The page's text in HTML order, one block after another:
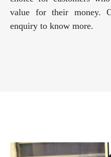
value for their money.
enquiry to know more.